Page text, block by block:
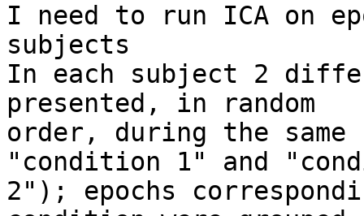
I need to run ICA on
subjects
In each subject 2
presented, in random
order, during the same
"condition 1" and
2"); epochs